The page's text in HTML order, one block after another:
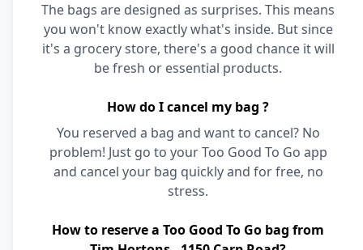
The bags are designed as surprises. This means
you won't know exactly what's inside. But since
it's a grocery store, there's a good chance it will
be fresh or essential products.
How do I cancel my bag ?
You reserved a bag and want to cancel? No
problem! Just go to your Too Good To Go app
and cancel your bag quickly and for free, no
stress.
How to reserve a Too Good To Go bag from